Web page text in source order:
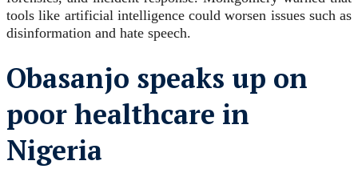
tools like artificial intelligence could worsen issues such as
disinformation and hate speech.
Obasanjo speaks up on
poor healthcare in
Nigeria